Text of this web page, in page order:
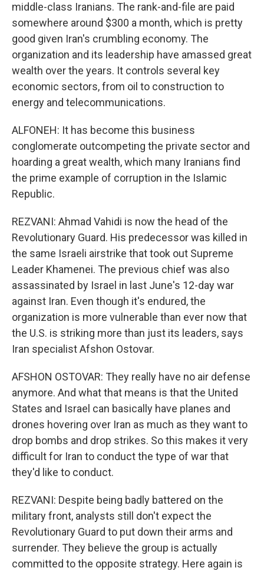
middle-class Iranians. The rank-and-file are paid
somewhere around $300 a month, which is pretty
good given Iran's crumbling economy. The
organization and its leadership have amassed great
wealth over the years. It controls several key
economic sectors, from oil to construction to
energy and telecommunications.
ALFONEH: It has become this business
conglomerate outcompeting the private sector and
hoarding a great wealth, which many Iranians find
the prime example of corruption in the Islamic
Republic.
REZVANI: Ahmad Vahidi is now the head of the
Revolutionary Guard. His predecessor was killed in
the same Israeli airstrike that took out Supreme
Leader Khamenei. The previous chief was also
assassinated by Israel in last June's 12-day war
against Iran. Even though it's endured, the
organization is more vulnerable than ever now that
the U.S. is striking more than just its leaders, says
Iran specialist Afshon Ostovar.
AFSHON OSTOVAR: They really have no air defense
anymore. And what that means is that the United
States and Israel can basically have planes and
drones hovering over Iran as much as they want to
drop bombs and drop strikes. So this makes it very
difficult for Iran to conduct the type of war that
they'd like to conduct.
REZVANI: Despite being badly battered on the
military front, analysts still don't expect the
Revolutionary Guard to put down their arms and
surrender. They believe the group is actually
committed to the opposite strategy. Here again is